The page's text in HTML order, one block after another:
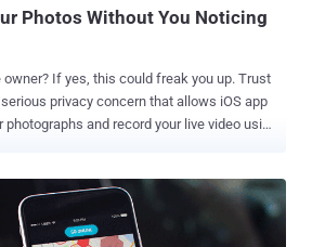
Photos Without You Noticing
owner? If yes, this could freak you up. Trust
and record your live video using
by an Austrian developer and Google
who detailed the issue in his blog post